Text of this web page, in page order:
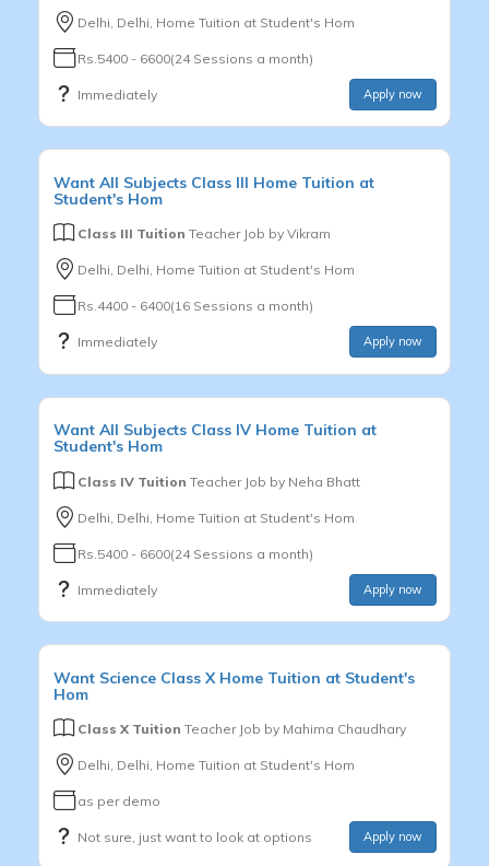
Delhi, Delhi, Home Tuition at Student's Hom
Rs.5400 - 6600(24 Sessions a month)
Immediately Apply now
Want All Subjects Class III Home Tuition at
Student's Hom
Class III Tuition Teacher Job by Vikram
Delhi, Delhi, Home Tuition at Student's Hom
Rs.4400 - 6400(16 Sessions a month)
Immediately Apply now
Want All Subjects Class IV Home Tuition at
Student's Hom
Class IV Tuition Teacher Job by Neha Bhatt
Delhi, Delhi, Home Tuition at Student's Hom
Rs.5400 - 6600(24 Sessions a month)
Immediately Apply now
Want Science Class X Home Tuition at Student's
Hom
Class X Tuition Teacher Job by Mahima Chaudhary
Delhi, Delhi, Home Tuition at Student's Hom
as per demo
Not sure, just want to look at options Apply now